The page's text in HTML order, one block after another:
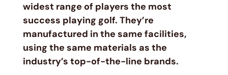
widest range of players the most
success playing golf. They’re
manufactured in the same facilities,
using the same materials as the
industry’s top-of-the-line brands.